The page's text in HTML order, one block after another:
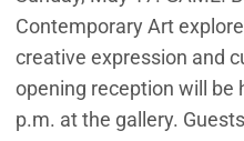
Contemporary Art
creative expression and
opening reception will be
p.m. at the gallery.